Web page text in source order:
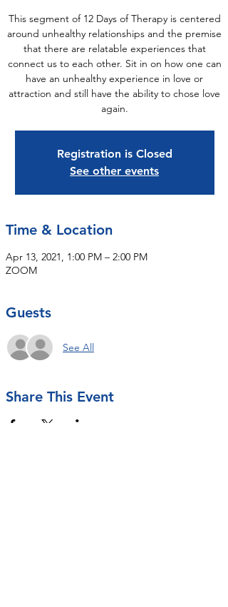
This segment of 12 Days of Therapy is centered
around unhealthy relationships and the premise
that there are relatable experiences that
connect us to each other. Sit in on how one can
have an unhealthy experience in love or
attraction and still have the ability to chose love
again.
Registration is Closed
See other events
Time & Location
Apr 13, 2021, 1:00 PM – 2:00 PM
ZOOM
Guests
See All
Share This Event